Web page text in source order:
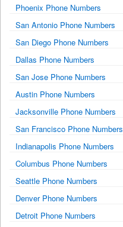
Phoenix Phone Numbers
San Antonio Phone Numbers
San Diego Phone Numbers
Dallas Phone Numbers
San Jose Phone Numbers
Austin Phone Numbers
Jacksonville Phone Numbers
San Francisco Phone Numbers
Indianapolis Phone Numbers
Columbus Phone Numbers
Seattle Phone Numbers
Denver Phone Numbers
Detroit Phone Numbers